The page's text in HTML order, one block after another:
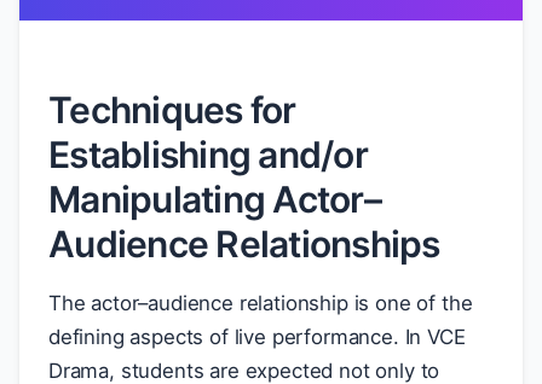
Techniques for
Establishing and/or
Manipulating Actor–
Audience Relationships
The actor–audience relationship is one of the
defining aspects of live performance. In VCE
Drama, students are expected not only to